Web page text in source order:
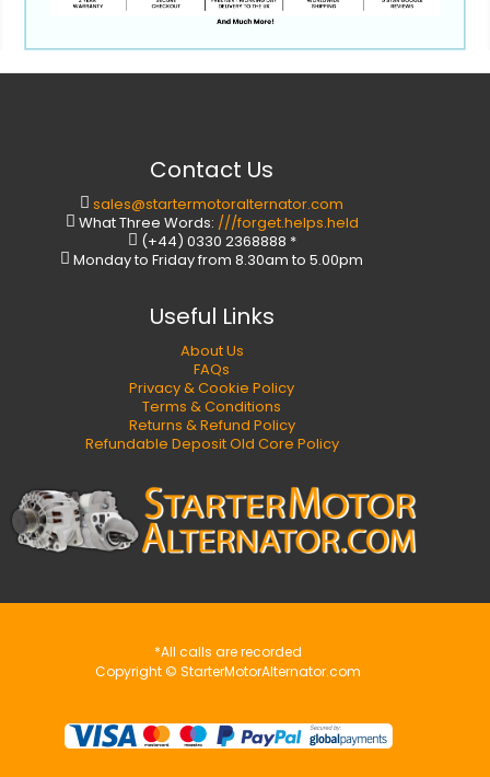
Contact Us
sales@startermotoralternator.com
What Three Words: ///forget.helps.held
(+44) 0330 2368888 *
Monday to Friday from 8.30am to 5.00pm
Useful Links
About Us
FAQs
Privacy & Cookie Policy
Terms & Conditions
Returns & Refund Policy
Refundable Deposit Old Core Policy
*All calls are recorded
Copyright © StarterMotorAlternator.com